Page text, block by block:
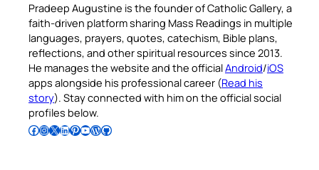
Pradeep Augustine is the founder of Catholic Gallery, a
faith-driven platform sharing Mass Readings in multiple
languages, prayers, quotes, catechism, Bible plans,
reflections, and other spiritual resources since 2013.
He manages the website and the officialAndroid/iOS
apps alongside his professional career (Read his
story). Stay connected with him on the official social
profiles below.
Follow Pradeep on Facebook Follow Pradeep on InstagramFollow Pradeep on X Follow Pradeep on LinkedIn Follow Pradeep on Pinterest Subscribe to Pradeep’s Youtube Channel Follow Pradeep on WordPress Follow Pradeep on GitHub